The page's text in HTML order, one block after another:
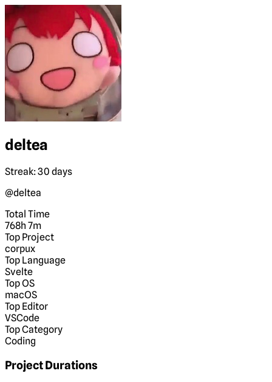
deltea
Streak: 30 days
@deltea
Total Time
768h 7m
Top Project
corpux
Top Language
Svelte
Top OS
macOS
Top Editor
VSCode
Top Category
Coding
Project Durations